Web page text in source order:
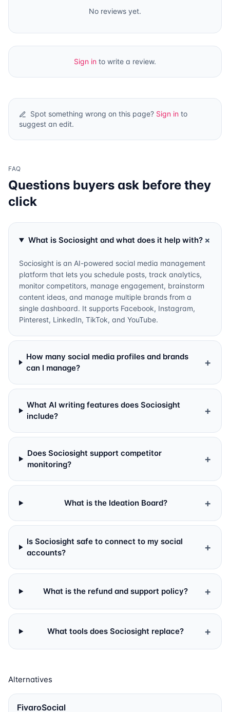
No reviews yet.
Sign in to write a review.
Spot something wrong on this page? Sign in to
suggest an edit.
FAQ
Questions buyers ask before they
click
What is Sociosight and what does it help with?+
Sociosight is an AI-powered social media management
platform that lets you schedule posts, track analytics,
monitor competitors, manage engagement, brainstorm
content ideas, and manage multiple brands from a
single dashboard. It supports Facebook, Instagram,
Pinterest, LinkedIn, TikTok, and YouTube.
How many social media profiles and brands
can I manage?
+
What AI writing features does Sociosight
include?
+
Does Sociosight support competitor
monitoring?
+
What is the Ideation Board? +
Is Sociosight safe to connect to my social
accounts?
+
What is the refund and support policy? +
What tools does Sociosight replace? +
Alternatives
FivaroSocial